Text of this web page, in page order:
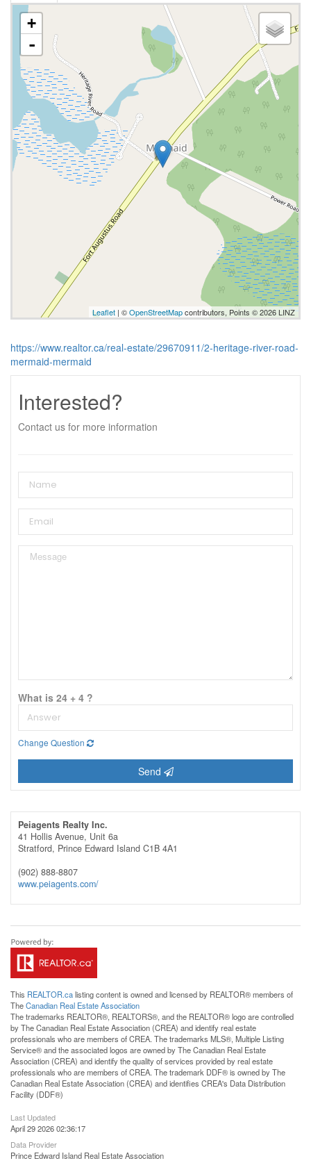
+
-
Leaflet | ©OpenStreetMapcontributors, Points © 2026 LINZ
https://www.realtor.ca/real-estate/29670911/2-heritage-river-road-
mermaid-mermaid
Interested?
Contact us for more information
What is 24 + 4 ?
Change Question
Send
Peiagents Realty Inc.
41 Hollis Avenue, Unit 6a
Stratford, Prince Edward Island C1B 4A1
(902) 888-8807
www.peiagents.com/
This REALTOR.calisting content is owned and licensed by REALTOR® members of
TheCanadian Real Estate Association
The trademarks REALTOR®, REALTORS®, and the REALTOR® logo are controlled
by The Canadian Real Estate Association (CREA) and identify real estate
professionals who are members of CREA. The trademarks MLS®, Multiple Listing
Service® and the associated logos are owned by The Canadian Real Estate
Association (CREA) and identify the quality of services provided by real estate
professionals who are members of CREA. The trademark DDF® is owned by The
Canadian Real Estate Association (CREA) and identifies CREA's Data Distribution
Facility (DDF®)
Last Updated
April 29 2026 02:36:17
Data Provider
Prince Edward Island Real Estate Association